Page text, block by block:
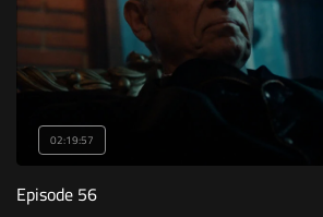
02:19:57
Episode 56